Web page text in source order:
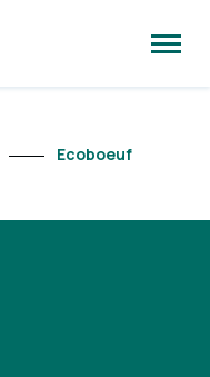
site
Ecoboeuf